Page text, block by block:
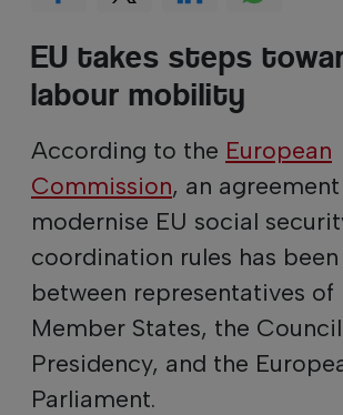
EU takes steps
labour mobility
According to the European
Commission, an
modernise EU social
coordination rules has
between representatives of
Member States, the Council
Presidency, and the
Parliament.